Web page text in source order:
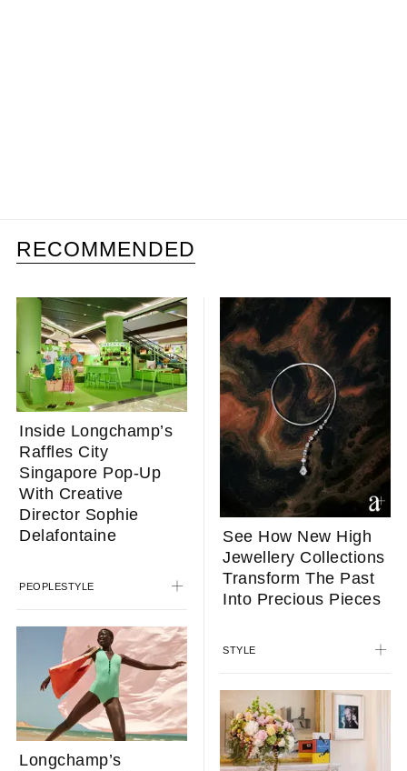
RECOMMENDED
Inside Longchamp’s
Raffles City
Singapore Pop-Up
With Creative
Director Sophie
Delafontaine
PEOPLESTYLE
Longchamp’s
See How New High
Jewellery Collections
Transform The Past
Into Precious Pieces
STYLE